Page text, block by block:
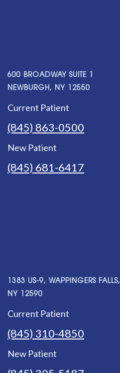
600 BROADWAY SUITE 1
NEWBURGH, NY 12550
Current Patient
(845) 863-0500
New Patient
(845) 681-6417
1383 US-9, WAPPINGERS FALLS,
NY 12590
Current Patient
(845) 310-4850
New Patient